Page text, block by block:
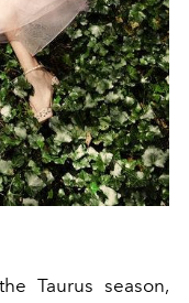
Taurus season,